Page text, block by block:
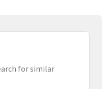
for similar